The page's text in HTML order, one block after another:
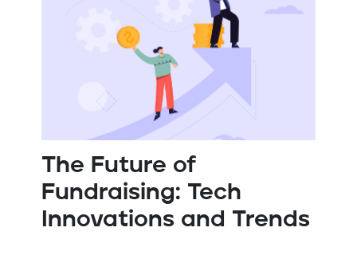
The Future of
Fundraising: Tech
Innovations and Trends